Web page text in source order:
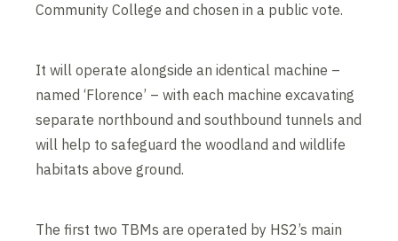
Community College and chosen in a public vote.
It will operate alongside an identical machine –
named ‘Florence’ – with each machine excavating
separate northbound and southbound tunnels and
will help to safeguard the woodland and wildlife
habitats above ground.
The first two TBMs are operated by HS2’s main